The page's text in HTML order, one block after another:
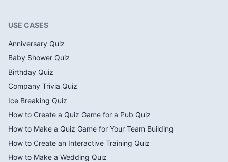
USE CASES
Anniversary Quiz
Baby Shower Quiz
Birthday Quiz
Company Trivia Quiz
Ice Breaking Quiz
How to Create a Quiz Game for a Pub Quiz
How to Make a Quiz Game for Your Team Building
How to Create an Interactive Training Quiz
How to Make a Wedding Quiz